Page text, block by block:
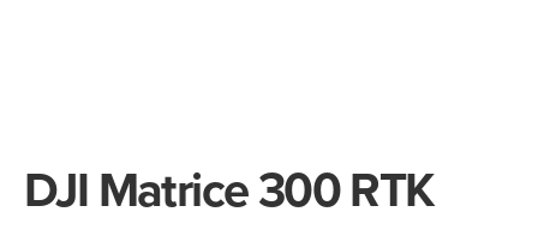
DJI Matrice 300 RTK